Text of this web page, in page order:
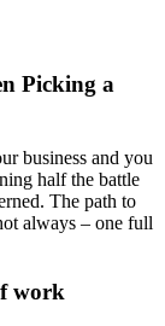
Picking a
business and you
half the battle
The path to
always – one full
work